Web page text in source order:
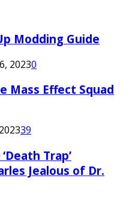
Modding Guide
20230
Mass Effect Squad
39
Trap’
Jealous of Dr.